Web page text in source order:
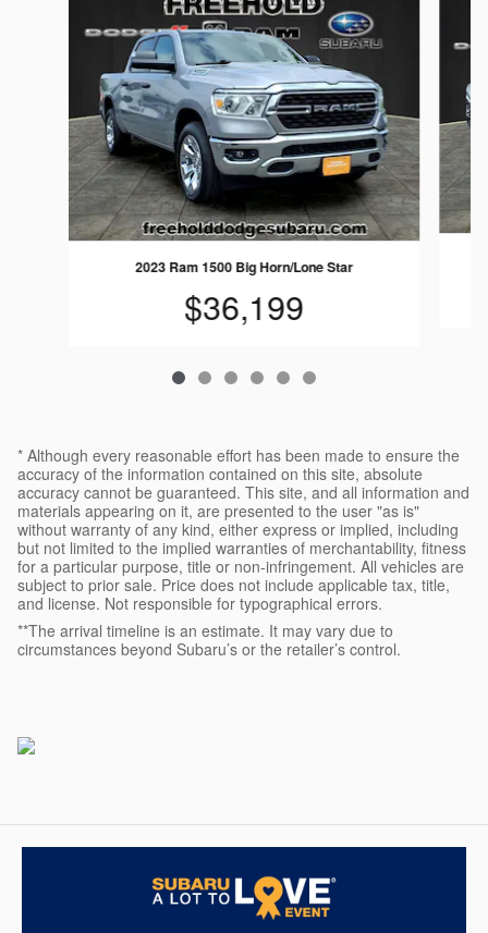
2023 Ram 1500 Big Horn/Lone Star
$36,199
* Although every reasonable effort has been made to ensure the
accuracy of the information contained on this site, absolute
accuracy cannot be guaranteed. This site, and all information and
materials appearing on it, are presented to the user "as is"
without warranty of any kind, either express or implied, including
but not limited to the implied warranties of merchantability, fitness
for a particular purpose, title or non-infringement. All vehicles are
subject to prior sale. Price does not include applicable tax, title,
and license. Not responsible for typographical errors.
**The arrival timeline is an estimate. It may vary due to
circumstances beyond Subaru’s or the retailer’s control.